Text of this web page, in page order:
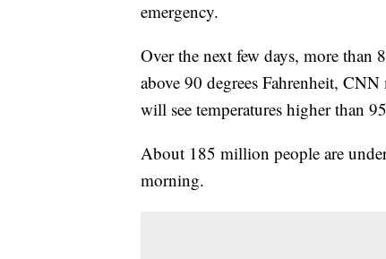
emergency.
Over the next few days, more than
above 90 degrees Fahrenheit,
will see temperatures higher than
About 185 million people are
morning.